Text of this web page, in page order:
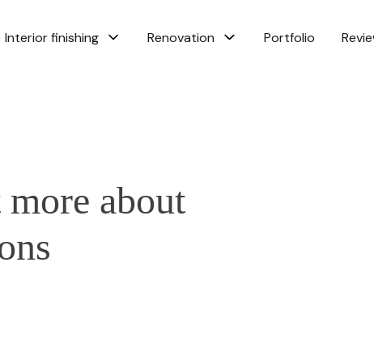
Interior finishing Renovation Portfolio
about